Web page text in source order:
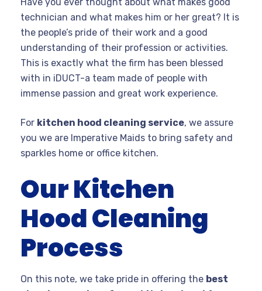
technician and what makes him or her great? It is
the people’s pride of their work and a good
understanding of their profession or activities.
This is exactly what the firm has been blessed
with in iDUCT-a team made of people with
immense passion and great work experience.
For kitchen hood cleaning service, we assure
you we are Imperative Maids to bring safety and
sparkles home or office kitchen.
Our Kitchen
Hood Cleaning
Process
On this note, we take pride in offering the best